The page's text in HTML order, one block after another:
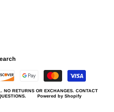
RETURNS OR EXCHANGES. CONTACT
Powered by Shopify